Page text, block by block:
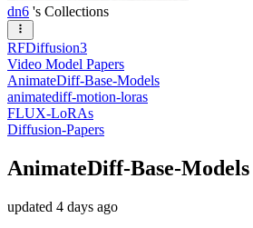
dn6 's Collections
RFDiffusion3
Video Model Papers
AnimateDiff-Base-Models
animatediff-motion-loras
FLUX-LoRAs
Diffusion-Papers
AnimateDiff-Base-Models
updated 4 days ago